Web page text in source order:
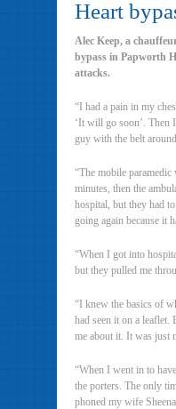
Heart
Alec Keep, a
bypass in Papworth
attacks.
“I had a pain in my
‘It will go soon’. Then
guy with the belt
“The mobile
minutes, then the
hospital, but they had
going again because it
“When I got into
but they pulled me
“I knew the basics of
had seen it on a
me about it. It was just
“When I went in to
the porters. The only
phoned my wife